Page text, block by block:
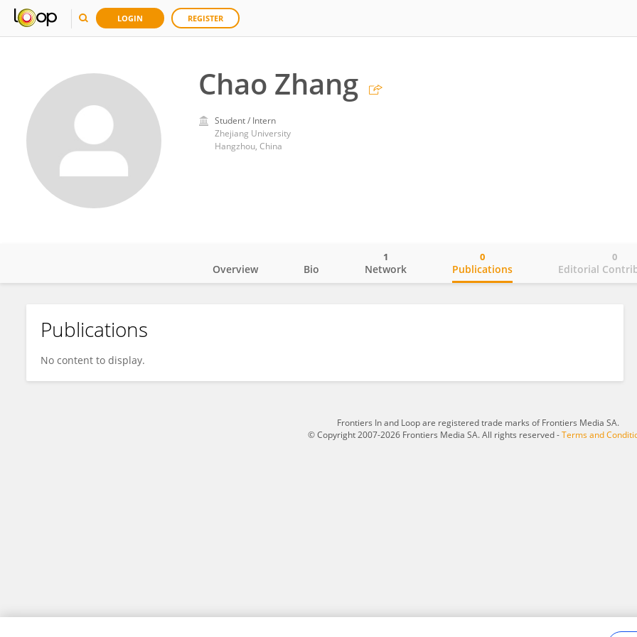
LOGIN REGISTER
Chao Zhang
Student / Intern
Zhejiang University
Hangzhou, China
Chao Zhang
Overview Bio Network
1
Publications
0
Editorial
0
Publications
No content to display.
Frontiers In and Loop are registered trade marks of Frontiers Media SA.
© Copyright 2007-2026 Frontiers Media SA. All rights reserved -Terms and